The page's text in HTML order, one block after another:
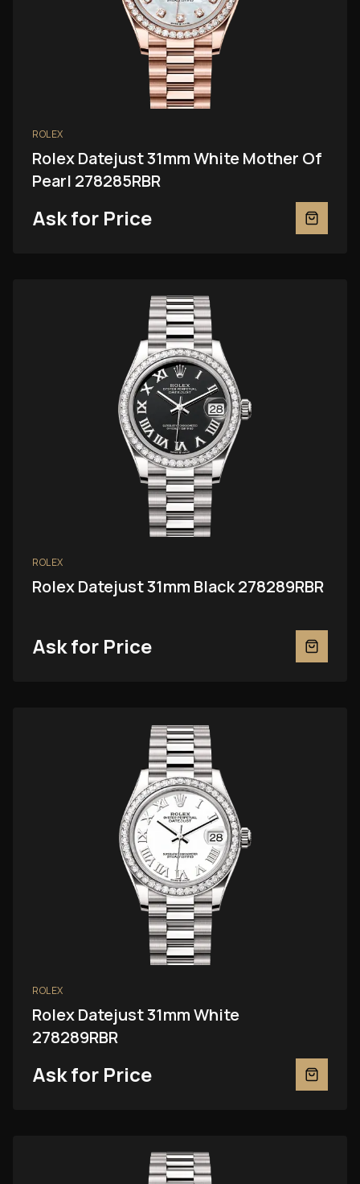
ROLEX
Rolex Datejust 31mm White Mother Of
Pearl 278285RBR
Ask for Price
ROLEX
Rolex Datejust 31mm Black 278289RBR
Ask for Price
ROLEX
Rolex Datejust 31mm White
278289RBR
Ask for Price